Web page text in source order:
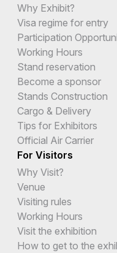
Why Exhibit?
Visa regime for entry
Participation
Working Hours
Stand reservation
Become a sponsor
Stands Construction
Cargo & Delivery
Tips for Exhibitors
Official Air Carrier
For Visitors
Why Visit?
Venue
Visiting rules
Working Hours
Visit the exhibition
How to get to the